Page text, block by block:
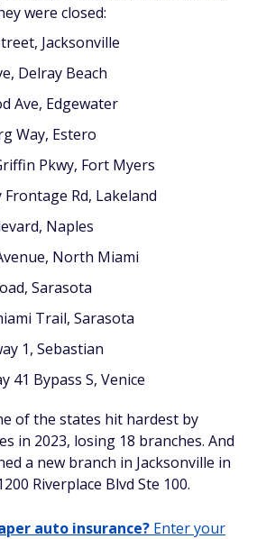
were closed:
Jacksonville
Delray Beach
Ave, Edgewater
Way, Estero
Pkwy, Fort Myers
Frontage Rd, Lakeland
Naples
North Miami
Sarasota
Trail, Sarasota
1, Sebastian
41 Bypass S, Venice
of the states hit hardest by
in 2023, losing 18 branches. And
a new branch in Jacksonville in
Riverplace Blvd Ste 100.
auto insurance? Enter your